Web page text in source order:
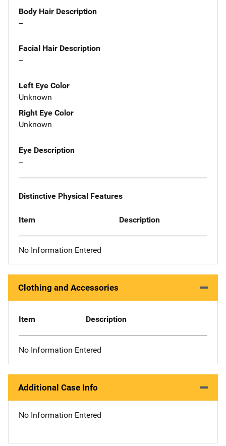
Body Hair Description
--
Facial Hair Description
--
Left Eye Color
Unknown
Right Eye Color
Unknown
Eye Description
--
Distinctive Physical Features
Item Description
No Information Entered
Clothing and Accessories
Item Description
No Information Entered
Additional Case Info
No Information Entered